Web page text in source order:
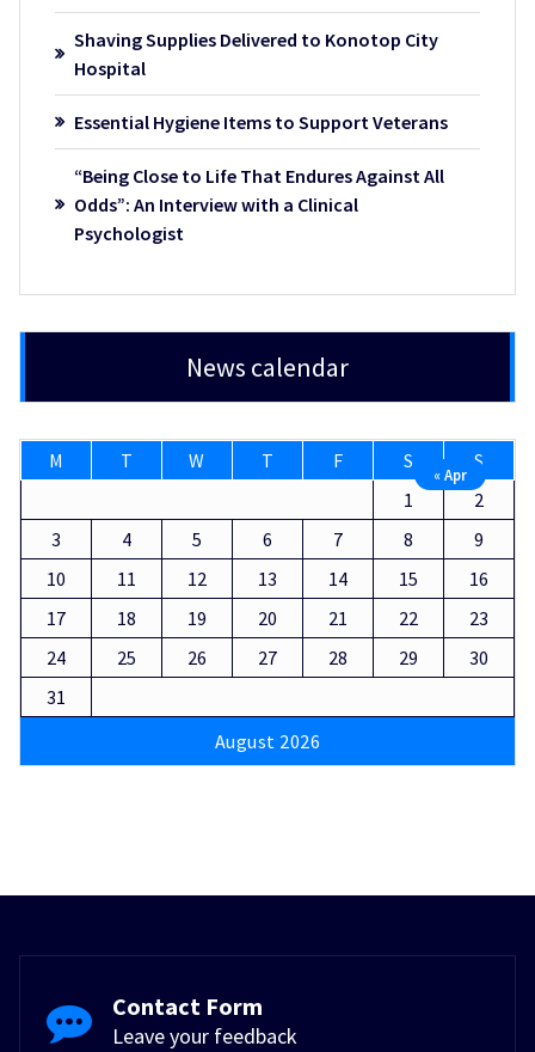
Shaving Supplies Delivered to Konotop City
Hospital
Essential Hygiene Items to Support Veterans
“Being Close to Life That Endures Against All
Odds”: An Interview with a Clinical
Psychologist
News calendar
August 2026
M T W T F S
S
1
2
3
4 5 6 7 8
9
10
11 12 13 14 15
16
17
18 19 20 21 22
23
24
25 26 27 28 29
30
31
« Apr
Contact Form
Leave your feedback